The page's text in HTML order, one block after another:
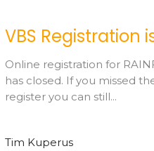
VBS Registration
Online registration for
has closed. If you missed
register you can still...
Tim Kuperus